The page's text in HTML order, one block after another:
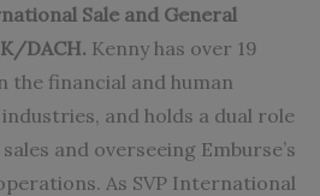
Sale and General
DACH. Kenny has over 19
the financial and human
and holds a dual role
and overseeing Emburse’s
As SVP International